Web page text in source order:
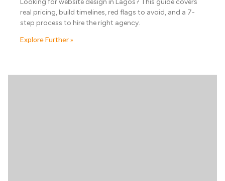
real pricing, build timelines, red flags to avoid, and a 7-
step process to hire the right agency.
Explore Further »